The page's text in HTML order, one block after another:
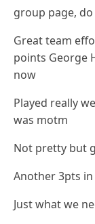
group page,
Great team
points George
now
Played really
was motm
Not pretty but
Another 3pts
Just what we